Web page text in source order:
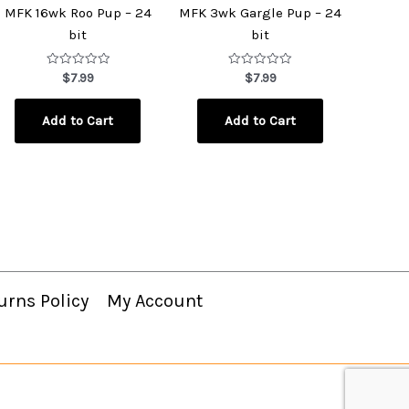
MFK 16wk Roo Pup – 24
bit
Rated
out
5
$7.99
Add to Cart
MFK 3wk Gargle Pup – 24
bit
Rated
out
5
$7.99
Add to Cart
Policy My Account